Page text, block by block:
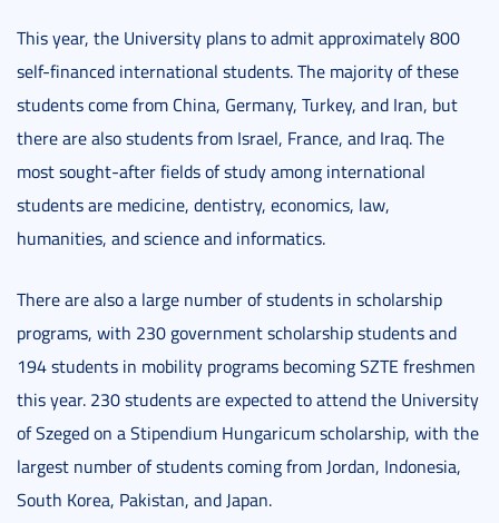
This year, the University plans to admit approximately 800
self-financed international students. The majority of these
students come from China, Germany, Turkey, and Iran, but
there are also students from Israel, France, and Iraq. The
most sought-after fields of study among international
students are medicine, dentistry, economics, law,
humanities, and science and informatics.
There are also a large number of students in scholarship
programs, with 230 government scholarship students and
194 students in mobility programs becoming SZTE freshmen
this year. 230 students are expected to attend the University
of Szeged on a Stipendium Hungaricum scholarship, with the
largest number of students coming from Jordan, Indonesia,
South Korea, Pakistan, and Japan.